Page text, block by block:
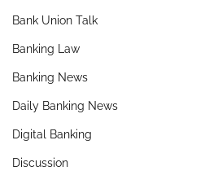
Bank Union Talk
Banking Law
Banking News
Daily Banking News
Digital Banking
Discussion